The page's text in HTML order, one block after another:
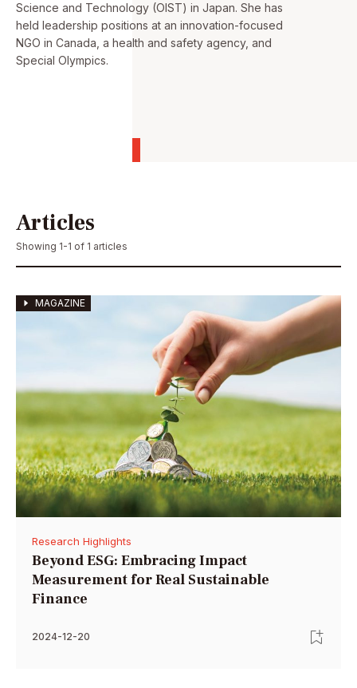
Science and Technology (OIST) in Japan. She has
held leadership positions at an innovation-focused
NGO in Canada, a health and safety agency, and
Special Olympics.
Articles
Showing 1-1 of 1 articles
MAGAZINE
Research Highlights
Beyond ESG: Embracing Impact
Measurement for Real Sustainable
Finance
2024-12-20